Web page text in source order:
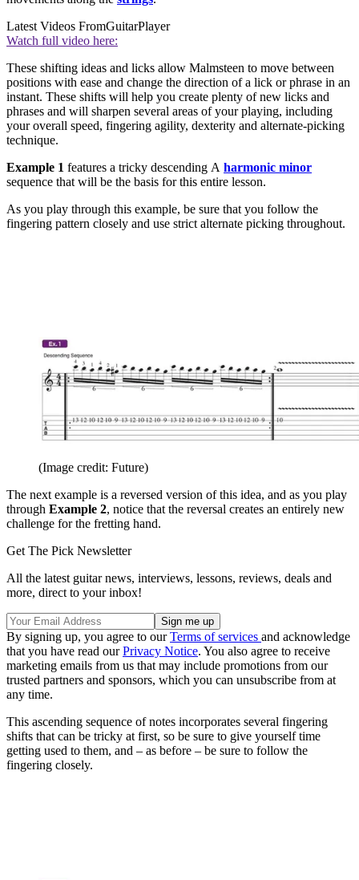
Latest Videos FromGuitarPlayer
Watch full video here:
These shifting ideas and licks allow Malmsteen to move between
positions with ease and change the direction of a lick or phrase in an
instant. These shifts will help you create plenty of new licks and
phrases and will sharpen several areas of your playing, including
your overall speed, fingering agility, dexterity and alternate-picking
technique.
Example 1 features a tricky descending A harmonic minor
sequence that will be the basis for this entire lesson.
As you play through this example, be sure that you follow the
fingering pattern closely and use strict alternate picking throughout.
(Image credit: Future)
The next example is a reversed version of this idea, and as you play
through Example 2, notice that the reversal creates an entirely new
challenge for the fretting hand.
Get The Pick Newsletter
All the latest guitar news, interviews, lessons, reviews, deals and
more, direct to your inbox!
By signing up, you agree to ourTerms of services and acknowledge
that you have read ourPrivacy Notice. You also agree to receive
marketing emails from us that may include promotions from our
trusted partners and sponsors, which you can unsubscribe from at
any time.
This ascending sequence of notes incorporates several fingering
shifts that can be tricky at first, so be sure to give yourself time
getting used to them, and – as before – be sure to follow the
fingering closely.